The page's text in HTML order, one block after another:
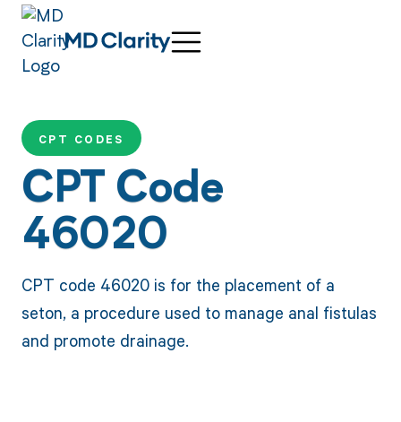
CPT CODES
CPT Code
46020
CPT code 46020 is for the placement of a
seton, a procedure used to manage anal fistulas
and promote drainage.